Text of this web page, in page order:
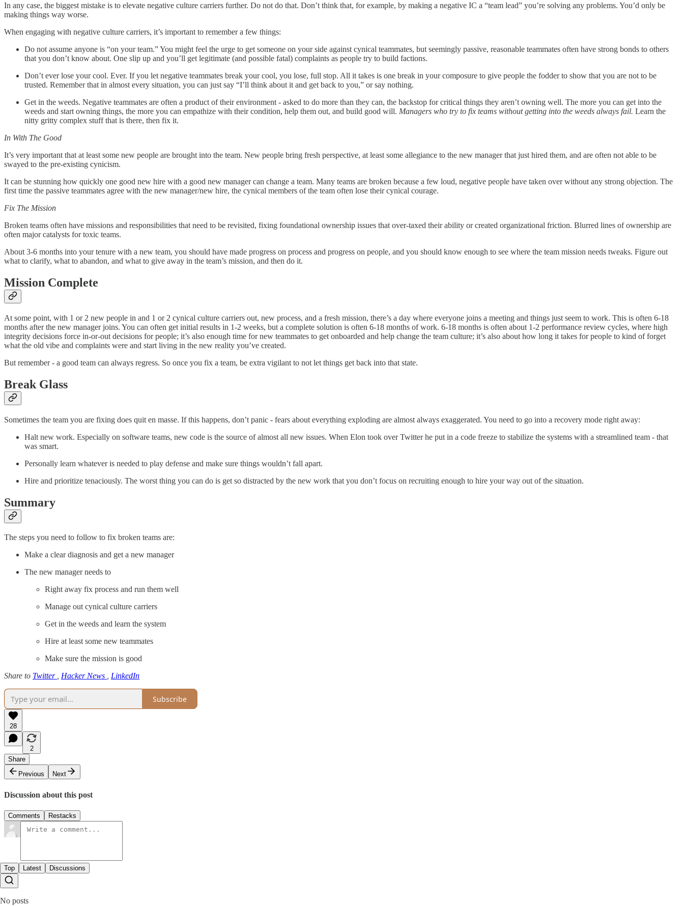
In any case, the biggest mistake is to elevate negative culture carriers further. Do not do that. Don’t think that, for example, by making a negative IC a “team lead” you’re solving any problems. You’d only be
making things way worse.
When engaging with negative culture carriers, it’s important to remember a few things:
Do not assume anyone is “on your team.” You might feel the urge to get someone on your side against cynical teammates, but seemingly passive, reasonable teammates often have strong bonds to others
that you don’t know about. One slip up and you’ll get legitimate (and possible fatal) complaints as people try to build factions.
Don’t ever lose your cool. Ever. If you let negative teammates break your cool, you lose, full stop. All it takes is one break in your composure to give people the fodder to show that you are not to be
trusted. Remember that in almost every situation, you can just say “I’ll think about it and get back to you,” or say nothing.
Get in the weeds. Negative teammates are often a product of their environment - asked to do more than they can, the backstop for critical things they aren’t owning well. The more you can get into the
weeds and start owning things, the more you can empathize with their condition, help them out, and build good will. Managers who try to fix teams without getting into the weeds always fail. Learn the
nitty gritty complex stuff that is there, then fix it.
In With The Good
It’s very important that at least some new people are brought into the team. New people bring fresh perspective, at least some allegiance to the new manager that just hired them, and are often not able to be
swayed to the pre-existing cynicism.
It can be stunning how quickly one good new hire with a good new manager can change a team. Many teams are broken because a few loud, negative people have taken over without any strong objection. The
first time the passive teammates agree with the new manager/new hire, the cynical members of the team often lose their cynical courage.
Fix The Mission
Broken teams often have missions and responsibilities that need to be revisited, fixing foundational ownership issues that over-taxed their ability or created organizational friction. Blurred lines of ownership are
often major catalysts for toxic teams.
About 3-6 months into your tenure with a new team, you should have made progress on process and progress on people, and you should know enough to see where the team mission needs tweaks. Figure out
what to clarify, what to abandon, and what to give away in the team’s mission, and then do it.
Mission Complete
At some point, with 1 or 2 new people in and 1 or 2 cynical culture carriers out, new process, and a fresh mission, there’s a day where everyone joins a meeting and things just seem to work. This is often 6-18
months after the new manager joins. You can often get initial results in 1-2 weeks, but a complete solution is often 6-18 months of work. 6-18 months is often about 1-2 performance review cycles, where high
integrity decisions force in-or-out decisions for people; it’s also enough time for new teammates to get onboarded and help change the team culture; it’s also about how long it takes for people to kind of forget
what the old vibe and complaints were and start living in the new reality you’ve created.
But remember - a good team can always regress. So once you fix a team, be extra vigilant to not let things get back into that state.
Break Glass
Sometimes the team you are fixing does quit en masse. If this happens, don’t panic - fears about everything exploding are almost always exaggerated. You need to go into a recovery mode right away:
Halt new work. Especially on software teams, new code is the source of almost all new issues. When Elon took over Twitter he put in a code freeze to stabilize the systems with a streamlined team - that
was smart.
Personally learn whatever is needed to play defense and make sure things wouldn’t fall apart.
Hire and prioritize tenaciously. The worst thing you can do is get so distracted by the new work that you don’t focus on recruiting enough to hire your way out of the situation.
Summary
The steps you need to follow to fix broken teams are:
Make a clear diagnosis and get a new manager
The new manager needs to
Right away fix process and run them well
Manage out cynical culture carriers
Get in the weeds and learn the system
Hire at least some new teammates
Make sure the mission is good
Share to Twitter , Hacker News , LinkedIn
Subscribe
28
2
Share
Previous
Next
Discussion about this post
Comments Restacks
Top Latest Discussions
No posts